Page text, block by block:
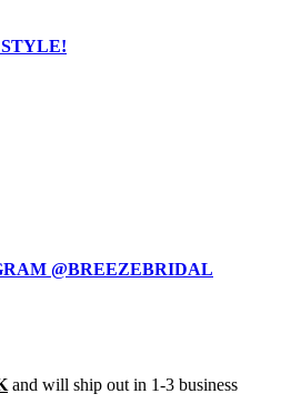
@BREEZEBRIDAL
and will ship out in 1-3 business